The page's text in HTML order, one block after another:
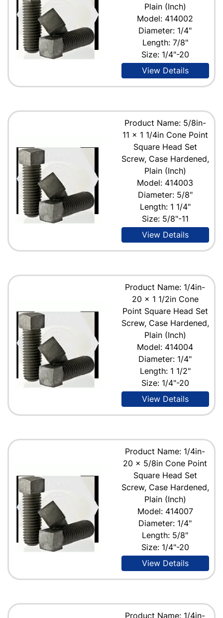
Plain (Inch)
Model: 414002
Diameter: 1/4"
Length: 7/8"
Size: 1/4"-20
View Details
Product Name: 5/8in-
11 x 1 1/4in Cone Point
Square Head Set
Screw, Case Hardened,
Plain (Inch)
Model: 414003
Diameter: 5/8"
Length: 1 1/4"
Size: 5/8"-11
View Details
Product Name: 1/4in-
20 x 1 1/2in Cone
Point Square Head Set
Screw, Case Hardened,
Plain (Inch)
Model: 414004
Diameter: 1/4"
Length: 1 1/2"
Size: 1/4"-20
View Details
Product Name: 1/4in-
20 x 5/8in Cone Point
Square Head Set
Screw, Case Hardened,
Plain (Inch)
Model: 414007
Diameter: 1/4"
Length: 5/8"
Size: 1/4"-20
View Details
Product Name: 1/4in-